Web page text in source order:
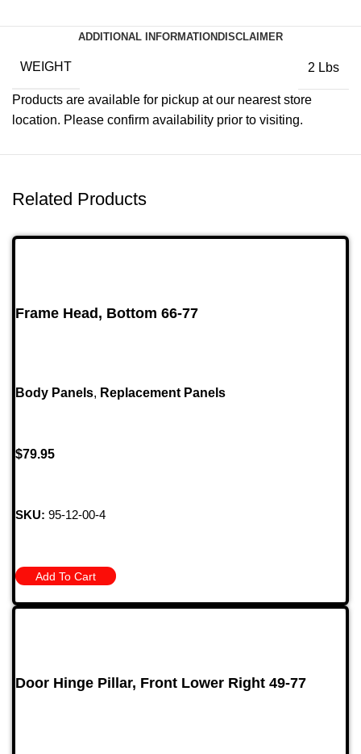
ADDITIONAL INFORMATION DISCLAIMER
WEIGHT 2 Lbs
Products are available for pickup at our nearest store
location. Please confirm availability prior to visiting.
Related Products
Frame Head, Bottom 66-77
Body Panels, Replacement Panels
$79.95
SKU: 95-12-00-4
Add To Cart
Door Hinge Pillar, Front Lower Right 49-77